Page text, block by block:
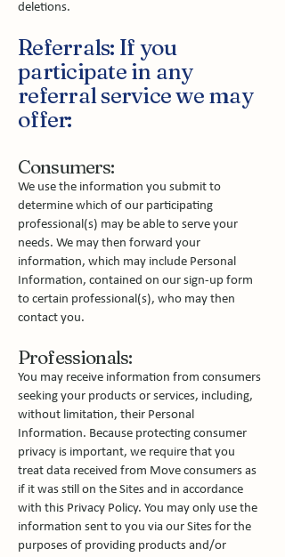
deletions.
Referrals: If you
participate in any
referral service we may
offer:
Consumers:
We use the information you submit to
determine which of our participating
professional(s) may be able to serve your
needs. We may then forward your
information, which may include Personal
Information, contained on our sign-up form
to certain professional(s), who may then
contact you.
Professionals:
You may receive information from consumers
seeking your products or services, including,
without limitation, their Personal
Information. Because protecting consumer
privacy is important, we require that you
treat data received from Move consumers as
if it was still on the Sites and in accordance
with this Privacy Policy. You may only use the
information sent to you via our Sites for the
purposes of providing products and/or